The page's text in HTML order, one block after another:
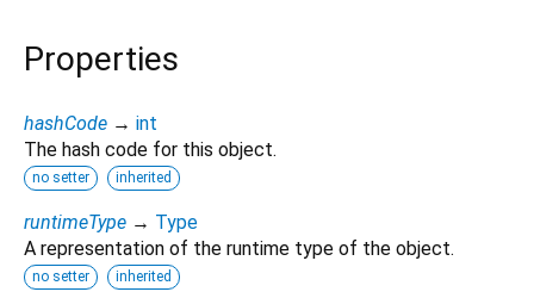
Properties
hashCode → int
The hash code for this object.
no setter inherited
runtimeType → Type
A representation of the runtime type of the object.
no setter inherited